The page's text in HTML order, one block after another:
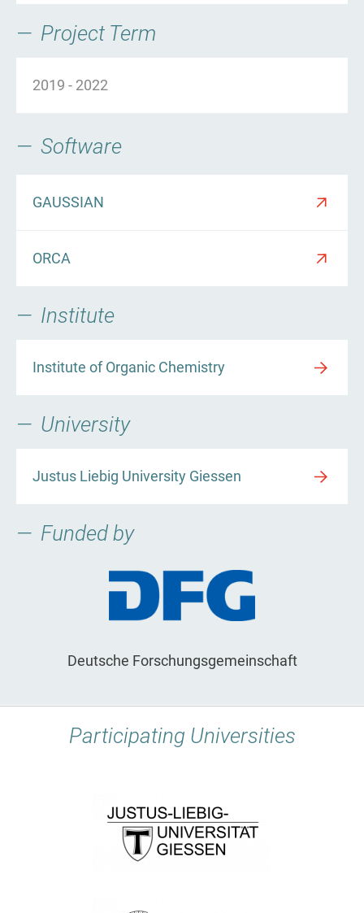
Project Term
2019 - 2022
Software
GAUSSIAN
ORCA
Institute
Institute of Organic Chemistry
University
Justus Liebig University Giessen
Funded by
Deutsche Forschungsgemeinschaft
Participating Universities